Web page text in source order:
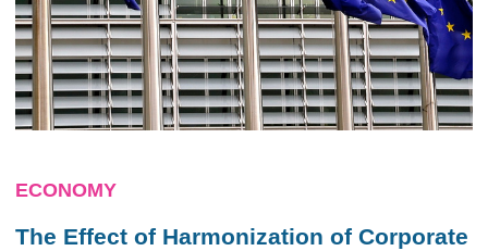
ECONOMY
The Effect of Harmonization of Corporate